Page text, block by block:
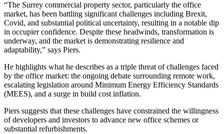
“The Surrey commercial property sector, particularly the office
market, has been battling significant challenges including Brexit,
Covid, and substantial political uncertainty, resulting in a notable dip
in occupier confidence. Despite these headwinds, transformation is
underway, and the market is demonstrating resilience and
adaptability,” says Piers.
He highlights what he describes as a triple threat of challenges faced
by the office market: the ongoing debate surrounding remote work,
escalating legislation around Minimum Energy Efficiency Standards
(MEES), and a surge in build cost inflation.
Piers suggests that these challenges have constrained the willingness
of developers and investors to advance new office schemes or
substantial refurbishments.